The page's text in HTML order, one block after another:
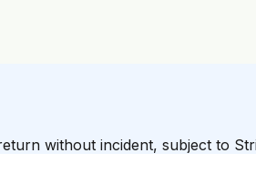
without incident, subject to